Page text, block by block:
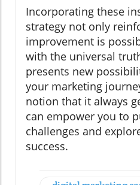
Incorporating these
strategy not only
improvement is
with the universal
presents new
your marketing
notion that it always
can empower you to
challenges and
success.